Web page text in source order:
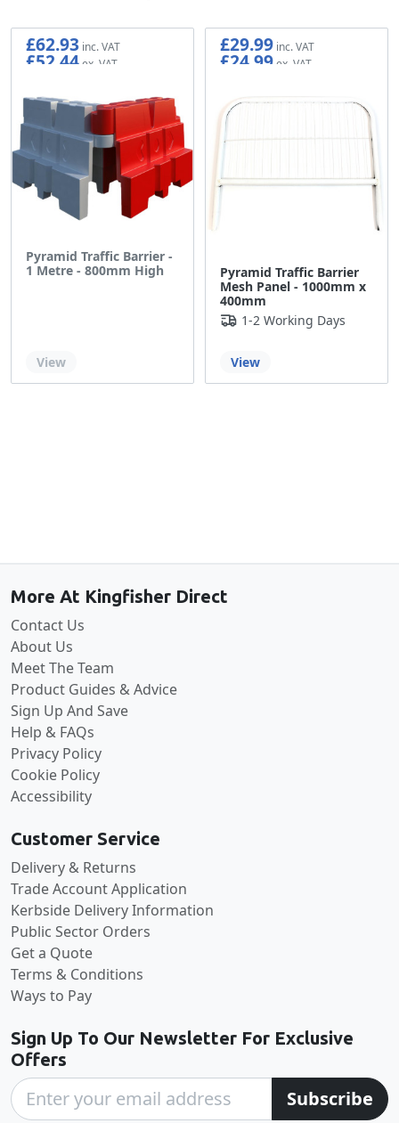
Pyramid Traffic Barrier -
1 Metre - 800mm High
£62.93
£52.44
View
Pyramid Traffic Barrier
Mesh Panel - 1000mm x
400mm
£29.99
£24.99
1-2 Working Days
View
More At Kingfisher Direct
Contact Us
About Us
Meet The Team
Product Guides & Advice
Sign Up And Save
Help & FAQs
Privacy Policy
Cookie Policy
Accessibility
Customer Service
Delivery & Returns
Trade Account Application
Kerbside Delivery Information
Public Sector Orders
Get a Quote
Terms & Conditions
Ways to Pay
Sign Up To Our Newsletter For Exclusive
Offers
Subscribe